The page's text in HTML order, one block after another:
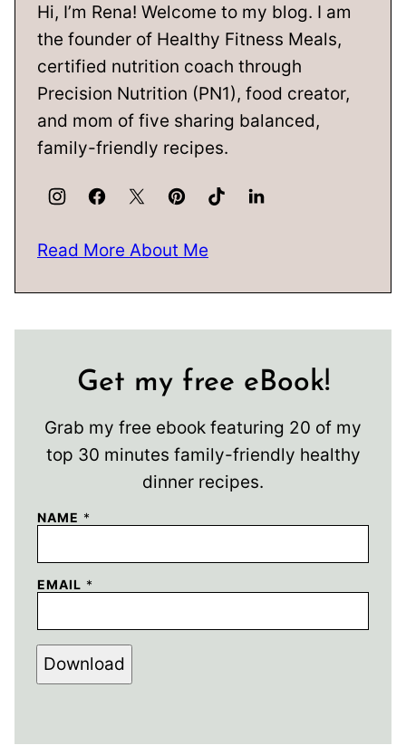
Hi, I’m Rena! Welcome to my blog. I am
the founder of Healthy Fitness Meals,
certified nutrition coach through
Precision Nutrition (PN1), food creator,
and mom of five sharing balanced,
family-friendly recipes.
Read More About Me
Get my free eBook!
Grab my free ebook featuring 20 of my
top 30 minutes family-friendly healthy
dinner recipes.
NAME *
EMAIL *
Download